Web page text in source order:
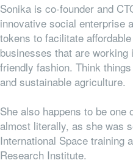
Sonika is co-founder and
innovative social enterprise
tokens to facilitate
businesses that are
friendly fashion. Think
and sustainable agriculture.
She also happens to be one
almost literally, as she was
International Space training
Research Institute.